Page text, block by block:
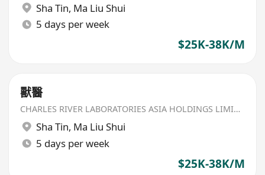
Sha Tin, Ma Liu Shui
5 days per week
$25K-38K/M
獸醫
CHARLES RIVER LABORATORIES ASIA HOLDINGS LIMITED
Sha Tin, Ma Liu Shui
5 days per week
$25K-38K/M